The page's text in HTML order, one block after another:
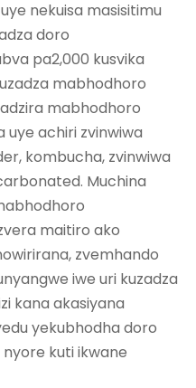
nekuisa masisitimu
doro
pa2,000 kusvika
mabhodhoro
mabhodhoro
uye achiri zvinwiwa
kombucha, zvinwiwa
Muchina
maitiro ako
zvemhando
iwe uri kuzadza
kana akasiyana
yekubhodha doro
kuti ikwane